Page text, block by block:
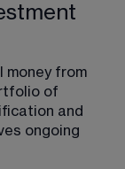
money from
of
and
ongoing